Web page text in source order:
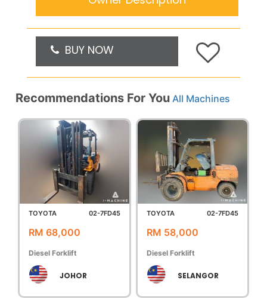
BUY NOW
Recommendations For You All Machines
TOYOTA 02-7FD45
RM 68,000
Diesel Forklift
JOHOR
TOYOTA 02-7FD45
RM 58,000
Diesel Forklift
SELANGOR